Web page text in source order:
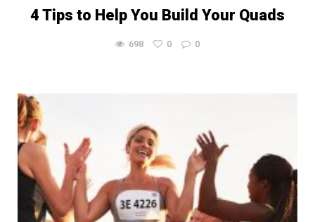
4 Tips to Help You Build Your Quads
698 0 0